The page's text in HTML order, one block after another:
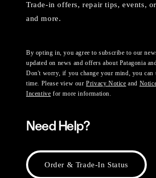
Trade-in offers, repair tips, events,
and more.
By opting in, you agree to subscribe to our
updated on news and offers about Patagonia
Don't worry, if you change your mind, you can
time. Please view ourPrivacy Notice and
Incentive for more information.
Need Help?
Order & Trade-In Status